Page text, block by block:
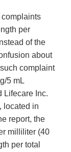
per
of the
about
complaint
5 mL
Lifecare Inc.
located in
report, the
milliliter (40
per total